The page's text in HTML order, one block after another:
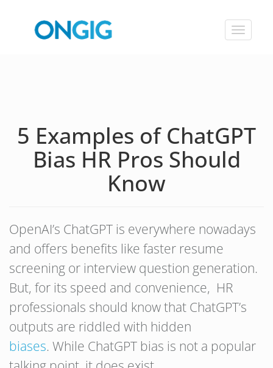
Toggle
5 Examples of ChatGPT
Bias HR Pros Should
Know
OpenAI’s ChatGPT is everywhere nowadays
and offers benefits like faster resume
screening or interview question generation.
But, for its speed and convenience, HR
professionals should know that ChatGPT’s
outputs are riddled with hidden
biases. While ChatGPT bias is not a popular